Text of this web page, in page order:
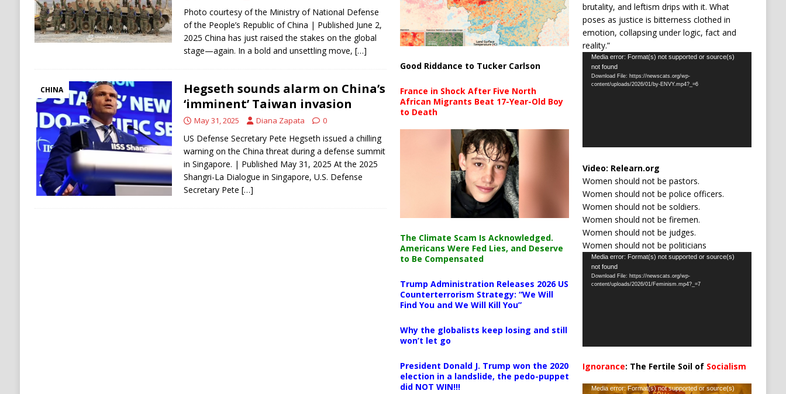
Photo courtesy of the Ministry of National Defense
of the People’s Republic of China | Published June 2,
2025 China has just raised the stakes on the global
stage—again. In a bold and unsettling move, […]
CHINA
Hegseth sounds alarm on China’s
‘imminent’ Taiwan invasion
May 31, 2025 Diana Zapata 0
US Defense Secretary Pete Hegseth issued a chilling
warning on the China threat during a defense summit
in Singapore. | Published May 31, 2025 At the 2025
Shangri-La Dialogue in Singapore, U.S. Defense
Secretary Pete […]
Good Riddance to Tucker Carlson
France in Shock After Five North
African Migrants Beat 17-Year-Old Boy
to Death
The Climate Scam Is Acknowledged.
Americans Were Fed Lies, and Deserve
to Be Compensated
Trump Administration Releases 2026 US
Counterterrorism Strategy: “We Will
Find You and We Will Kill You”
Why the globalists keep losing and still
won’t let go
President Donald J. Trump won the 2020
election in a landslide, the pedo-puppet
did NOT WIN!!!
brutality, and leftism drips with it. What
poses as justice is bitterness clothed in
emotion, collapsing under logic, fact and
reality.”
Video
Player
Media error: Format(s) not supported or source(s)
not found
Download File: https://newscats.org/wp-
content/uploads/2026/01/by-ENVY.mp4?_=6
Video: Relearn.org
Women should not be pastors.
Women should not be police officers.
Women should not be soldiers.
Women should not be firemen.
Women should not be judges.
Women should not be politicians
Video
Player
Media error: Format(s) not supported or source(s)
not found
Download File: https://newscats.org/wp-
content/uploads/2026/01/Feminism.mp4?_=7
Ignorance: The Fertile Soil of Socialism
Video
Media error: Format(s) not supported or source(s)